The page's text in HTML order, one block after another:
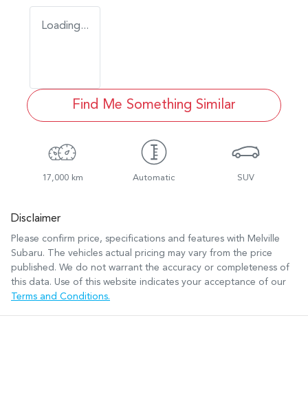
Loading...
Find Me Something Similar
17,000 km Automatic SUV
Disclaimer
Please confirm price, specifications and features with Melville
Subaru. The vehicles actual pricing may vary from the price
published. We do not warrant the accuracy or completeness of
this data. Use of this website indicates your acceptance of our
Terms and Conditions.